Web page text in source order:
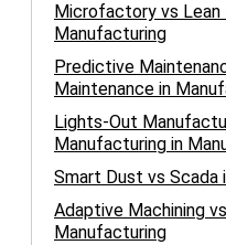
Microfactory vs Lean
Manufacturing
Predictive
Maintenance in
Lights-Out
Manufacturing in
Smart Dust vs Scada
Adaptive Machining
Manufacturing